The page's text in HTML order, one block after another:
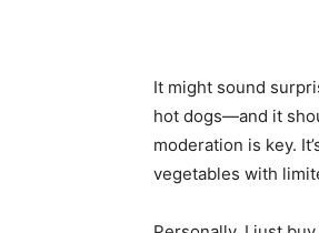
It might sound
hot dogs—and it
moderation is key.
vegetables with